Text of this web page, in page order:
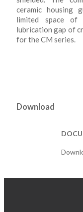
ceramic housing
limited space of
lubrication gap of
for the CM series.
Download